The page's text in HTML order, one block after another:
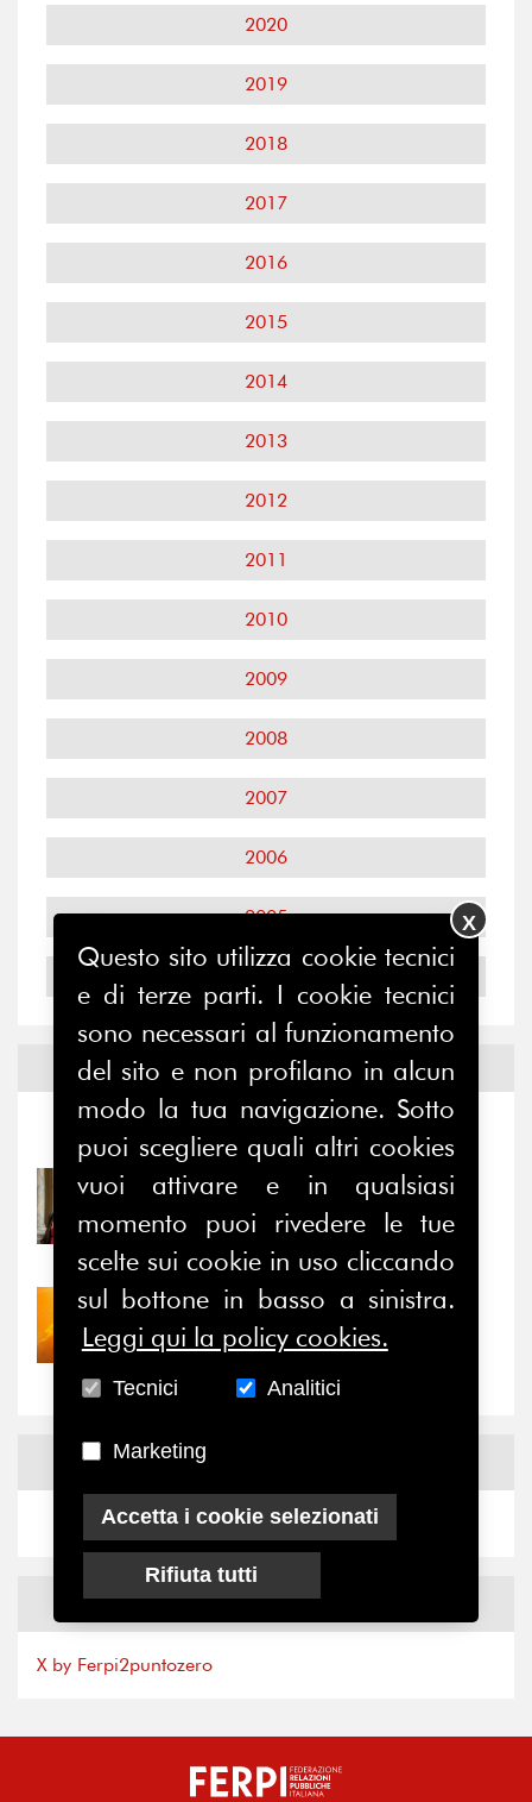
2020
2019
2018
2017
2016
2015
2014
2013
2012
2011
2010
2009
2008
2007
2006
2005
Notizie edEventi
Eventi
31/07/2026
Prima della pausa estiva,
il valore di...
30/07/2026
Nove anni dopo la
News
NewsX
X by Ferpi2puntozero
Questo sito utilizza cookie tecnici
e di terze parti. I cookie tecnici
sono necessari al funzionamento
del sito e non profilano in alcun
modo la tua navigazione. Sotto
puoi scegliere quali altri cookies
vuoi attivare e in qualsiasi
momento puoi rivedere le tue
scelte sui cookie in uso cliccando
sul bottone in basso a sinistra.
Leggi qui la policy cookies.
Tecnici Analitici
Marketing
Accetta i cookie selezionati
Rifiuta tutti
X